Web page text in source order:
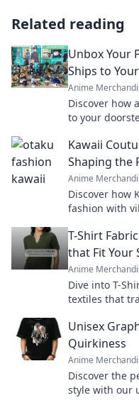
Related reading
Unbox Your
Ships to
Anime
Discover how
to your
Kawaii
Shaping the
Anime
Discover how
fashion with
T-Shirt
that Fit Your
Anime
Dive into T-
textiles that
Unisex
Quirkiness
Anime
Discover the
style with our